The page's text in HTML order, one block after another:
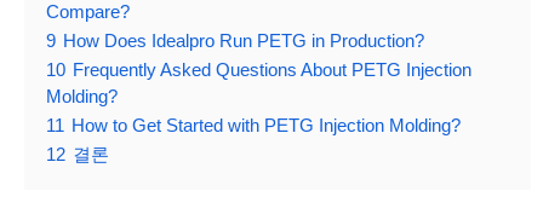
Compare?
9 How Does Idealpro Run PETG in Production?
10 Frequently Asked Questions About PETG Injection
Molding?
11 How to Get Started with PETG Injection Molding?
12 결론